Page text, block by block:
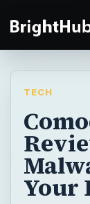
TECH
Your